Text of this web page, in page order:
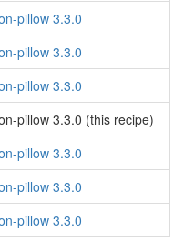
pillow 3.3.0
pillow 3.3.0
pillow 3.3.0
pillow 3.3.0 (this recipe)
pillow 3.3.0
pillow 3.3.0
pillow 3.3.0